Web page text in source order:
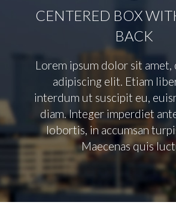
CENTERED BOX
BACK
Lorem ipsum dolor sit
adipiscing elit. Etiam
interdum ut suscipit eu,
diam. Integer imperdiet
lobortis, in accumsan
Maecenas quis